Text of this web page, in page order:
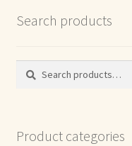
Search products
Search
Search
Product categories